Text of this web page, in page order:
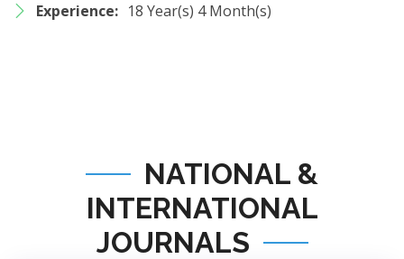
Experience: 18 Year(s) 4 Month(s)
NATIONAL &
INTERNATIONAL
JOURNALS